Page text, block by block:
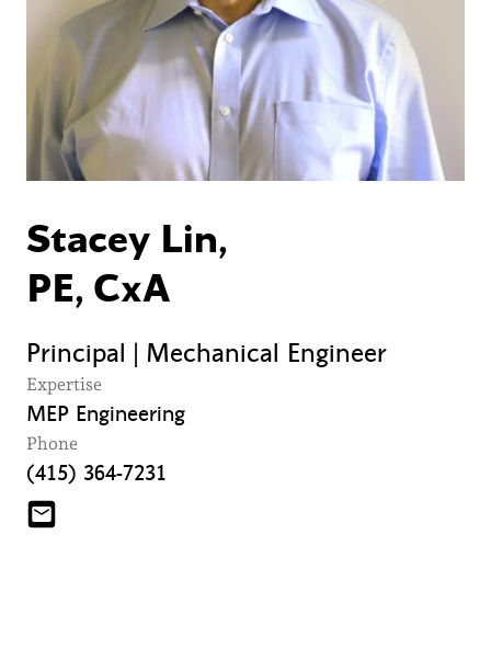
Stacey Lin,
PE, CxA
Principal | Mechanical Engineer
Expertise
MEP Engineering
Phone
(415) 364-7231
slin@mazzetti.com